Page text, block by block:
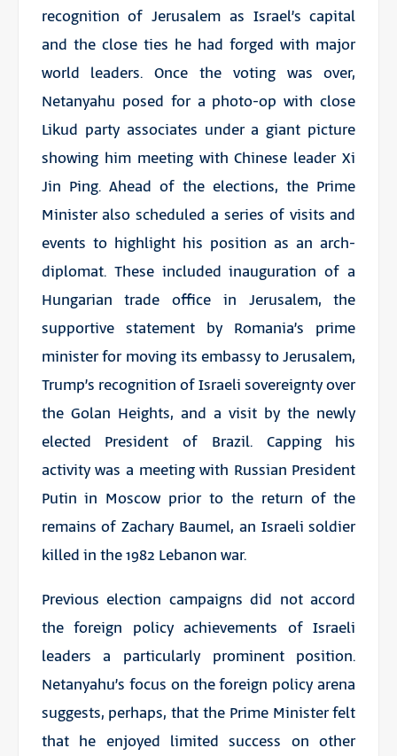
recognition of Jerusalem as Israel’s capital
and the close ties he had forged with major
world leaders. Once the voting was over,
Netanyahu posed for a photo-op with close
Likud party associates under a giant picture
showing him meeting with Chinese leader Xi
Jin Ping. Ahead of the elections, the Prime
Minister also scheduled a series of visits and
events to highlight his position as an arch-
diplomat. These included inauguration of a
Hungarian trade office in Jerusalem, the
supportive statement by Romania’s prime
minister for moving its embassy to Jerusalem,
Trump’s recognition of Israeli sovereignty over
the Golan Heights, and a visit by the newly
elected President of Brazil. Capping his
activity was a meeting with Russian President
Putin in Moscow prior to the return of the
remains of Zachary Baumel, an Israeli soldier
killed in the 1982 Lebanon war.
Previous election campaigns did not accord
the foreign policy achievements of Israeli
leaders a particularly prominent position.
Netanyahu’s focus on the foreign policy arena
suggests, perhaps, that the Prime Minister felt
that he enjoyed limited success on other